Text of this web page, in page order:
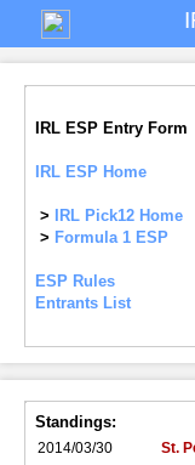
IRL ESP Entry Form
IRL ESP Home
>
IRL Pick12 Home
> Formula 1 ESP
ESP Rules
Entrants List
Standings:
2014/03/30 St.